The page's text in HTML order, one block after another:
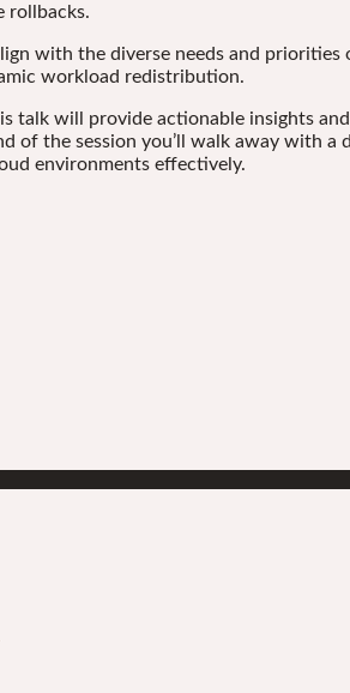
rollbacks.
with the diverse needs and priorities
workload redistribution.
talk will provide actionable insights
of the session you’ll walk away with a
environments effectively.